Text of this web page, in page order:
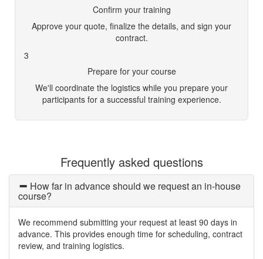
Confirm your training
Approve your quote, finalize the details, and sign your
contract.
3
Prepare for your course
We'll coordinate the logistics while you prepare your
participants for a successful training experience.
Frequently asked questions
How far in advance should we request an in-house
course?
We recommend submitting your request at least 90 days in
advance. This provides enough time for scheduling, contract
review, and training logistics.